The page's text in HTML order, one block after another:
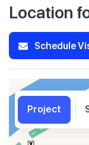
Location
Schedule
Project